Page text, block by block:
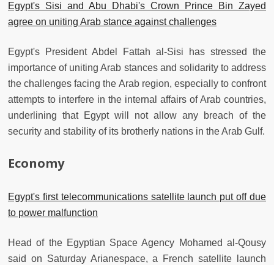
Egypt's Sisi and Abu Dhabi's Crown Prince Bin Zayed
agree on uniting Arab stance against challenges
Egypt's President Abdel Fattah al-Sisi has stressed the
importance of uniting Arab stances and solidarity to address
the challenges facing the Arab region, especially to confront
attempts to interfere in the internal affairs of Arab countries,
underlining that Egypt will not allow any breach of the
security and stability of its brotherly nations in the Arab Gulf.
Economy
Egypt's first telecommunications satellite launch put off due
to power malfunction
Head of the Egyptian Space Agency Mohamed al-Qousy
said on Saturday Arianespace, a French satellite launch